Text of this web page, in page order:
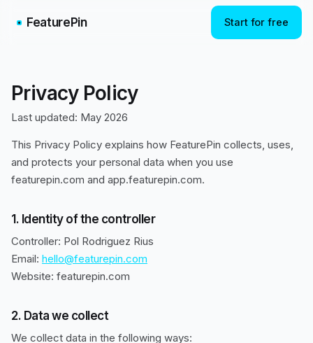
FeaturePin Start for free
Privacy Policy
Last updated: May 2026
This Privacy Policy explains how FeaturePin collects, uses,
and protects your personal data when you use
featurepin.com and app.featurepin.com.
1. Identity of the controller
Controller: Pol Rodriguez Rius
Email: hello@featurepin.com
Website: featurepin.com
2. Data we collect
We collect data in the following ways: